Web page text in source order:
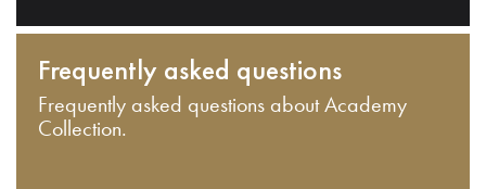
Frequently asked questions
Frequently asked questions about Academy
Collection.